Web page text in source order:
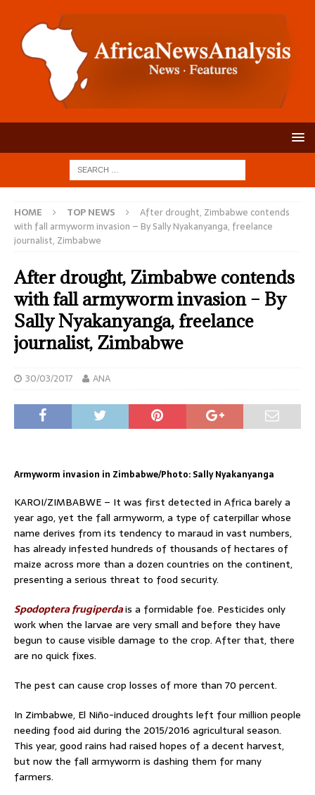
HOME TOP NEWS
After drought, Zimbabwe contends
with fall armyworm invasion – By Sally Nyakanyanga, freelance
journalist, Zimbabwe
After drought, Zimbabwe contends
with fall armyworm invasion – By
Sally Nyakanyanga, freelance
journalist, Zimbabwe
30/03/2017 ANA
Armyworm invasion in Zimbabwe/Photo: Sally Nyakanyanga
KAROI/ZIMBABWE – It was first detected in Africa barely a
year ago, yet the fall armyworm, a type of caterpillar whose
name derives from its tendency to maraud in vast numbers,
has already infested hundreds of thousands of hectares of
maize across more than a dozen countries on the continent,
presenting a serious threat to food security.
Spodoptera frugiperdais a formidable foe. Pesticides only
work when the larvae are very small and before they have
begun to cause visible damage to the crop. After that, there
are no quick fixes.
The pest can cause crop losses of more than 70 percent.
In Zimbabwe, El Niño-induced droughts left four million people
needing food aid during the 2015/2016 agricultural season.
This year, good rains had raised hopes of a decent harvest,
but now the fall armyworm is dashing them for many
farmers.